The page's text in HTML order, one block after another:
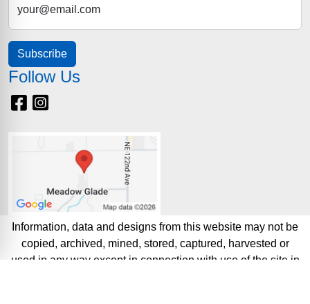
your@email.com
Subscribe
Follow Us
Facebook
Information, data and designs from this website may not be
copied, archived, mined, stored, captured, harvested or
used in any way except in connection with use of the site in